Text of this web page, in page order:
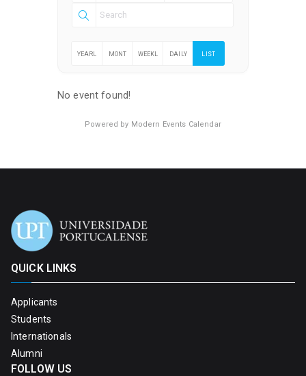
YEARL MONT WEEKL DAILY LIST
No event found!
Powered by Modern Events Calendar
QUICK LINKS
Applicants
Students
Internationals
Alumni
FOLLOW US